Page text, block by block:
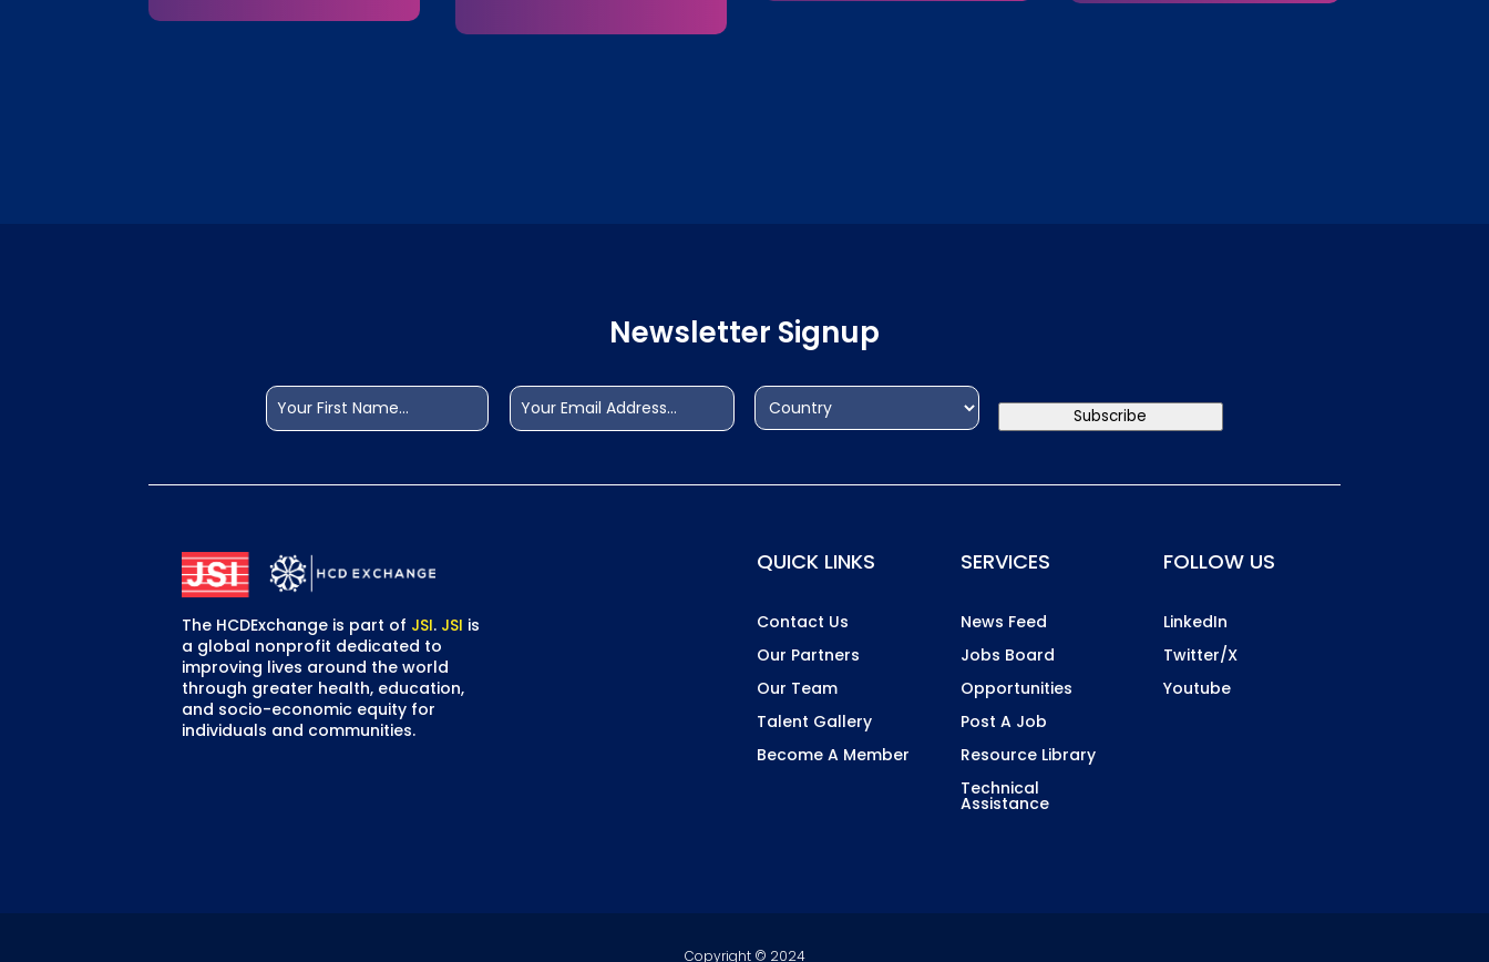
Newsletter Signup
Name(Required) Email (Required) Address(Required)
Subscribe
The HCDExchange is part of JSI. JSI is
a global nonprofit dedicated to
improving lives around the world
through greater health, education,
and socio-economic equity for
individuals and communities.
QUICK LINKS
Contact Us
Our Partners
Our Team
Talent Gallery
Become A Member
SERVICES
News Feed
Jobs Board
Opportunities
Post A Job
Resource Library
Technical
Assistance
FOLLOW US
LinkedIn
Twitter/X
Youtube
Copyright © 2024